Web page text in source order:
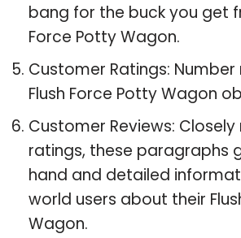
bang for the buck you get
Force Potty Wagon.
Customer Ratings:
Flush Force Potty Wagon
Customer Reviews:
ratings, these paragraphs
hand and detailed
world users about their
Wagon.